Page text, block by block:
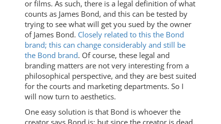
or films. As such, there is a legal definition of what
counts as James Bond, and this can be tested by
trying to see what will get you sued by the owner
of James Bond. Closely related to this the Bond
brand; this can change considerably and still be
the Bond brand. Of course, these legal and
branding matters are not very interesting from a
philosophical perspective, and they are best suited
for the courts and marketing departments. So I
will now turn to aesthetics.
One easy solution is that Bond is whoever the
creator says Bond is; but since the creator is dead,